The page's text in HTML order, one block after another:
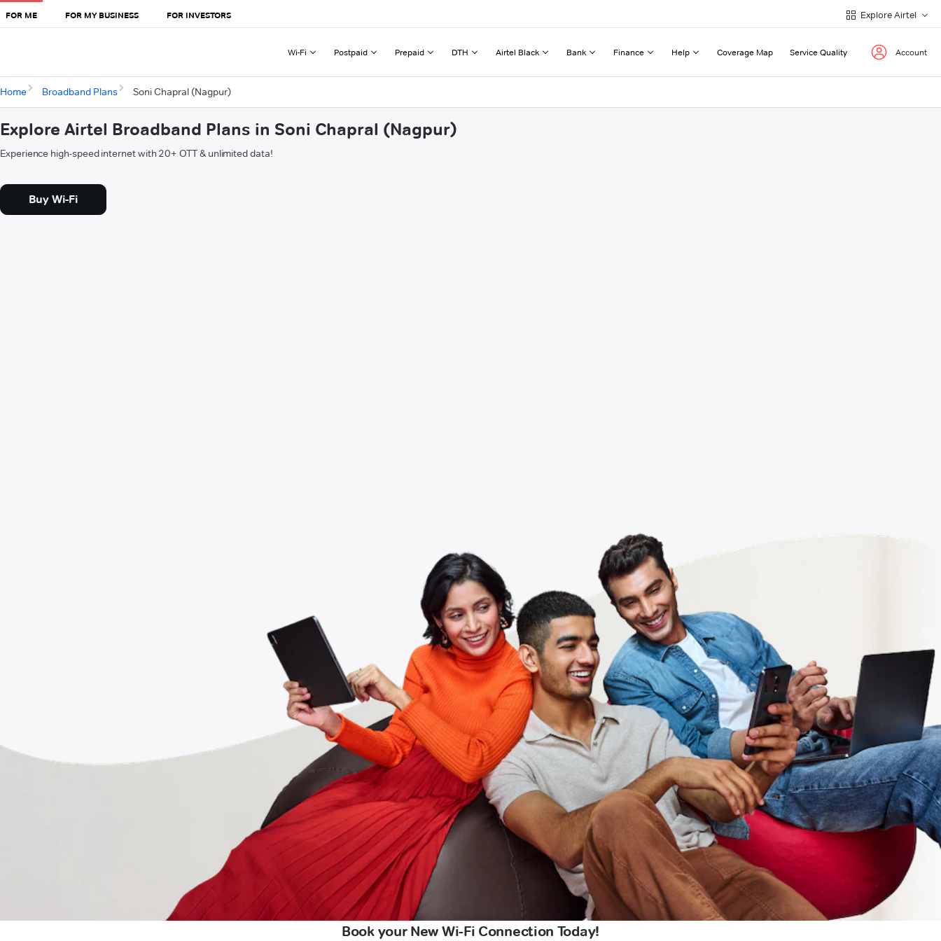
FOR ME FOR MY BUSINESS FOR INVESTORS Explore Airtel
Wi-Fi Postpaid Prepaid DTH Airtel Black Bank Finance Help Coverage Map Service Quality Account
Home Broadband Plans Soni Chapral (Nagpur)
Explore Airtel Broadband Plans in Soni Chapral (Nagpur)
Experience high-speed internet with 20+ OTT & unlimited data!
Buy Wi-Fi
Book your New Wi-Fi Connection Today!